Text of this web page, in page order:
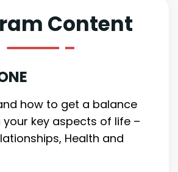
Content
how to get a balance
your key aspects of life –
Health and